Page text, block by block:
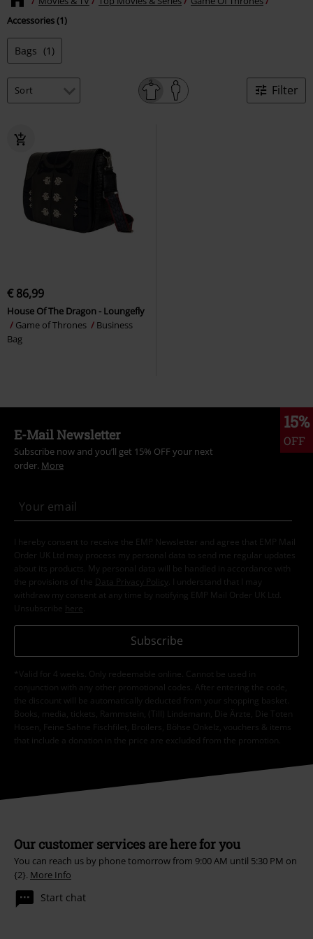
Accessories (1)
Bags (1)
Filter
€ 86,99
House Of The Dragon - Loungefly
Game of Thrones
Business
Bag
15%
OFF
E-Mail Newsletter
Subscribe now and you’ll get 15% OFF your next
order. More
I hereby consent to receive the EMP Newsletter and agree that EMP Mail
Order UK Ltd may process my personal data to send me regular updates
about its products. My personal data will be handled in accordance with
the provisions of the
Data Privacy Policy
. I understand that I may
withdraw my consent at any time by notifying EMP Mail Order UK Ltd.
Unsubscribe here
Subscribe
*Valid for 4 weeks. Only redeemable online. Cannot be used in
conjunction with any other promotional codes. After entering the code,
the discount will be automatically deducted from your shopping basket.
Books, media, tickets, Rammstein, (Till) Lindemann, Die Ärzte, Die Toten
Hosen, Feine Sahne Fischfilet, Broilers, Böhse Onkelz, vouchers & items
that include a donation in the price are excluded from the promotion.
Our customer services are here for you
You can reach us by phone tomorrow from 9:00 AM until 5:30 PM on
{2}. More Info
Start chat